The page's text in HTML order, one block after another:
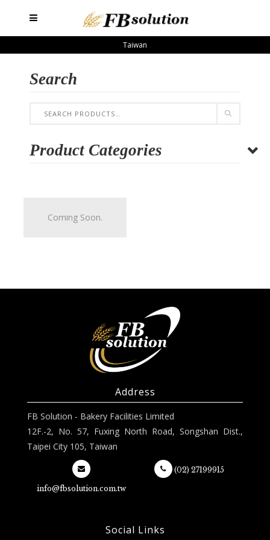
Taiwan
Search
Product Categories
Coming Soon.
Address
FB Solution - Bakery Facilities Limited
12F.-2, No. 57, Fuxing North Road, Songshan Dist.,
Taipei City 105, Taiwan
info@fbsolution.com.tw
(02) 27199915
Social Links